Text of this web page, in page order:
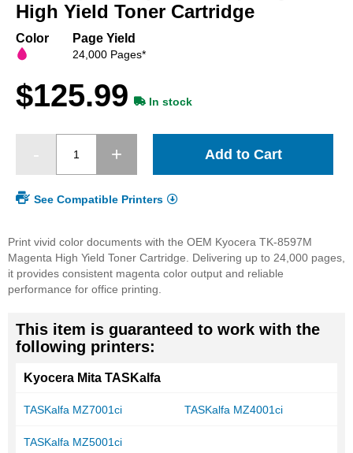
beginning
of
images
High Yield Toner Cartridge
Color Page Yield
24,000 Pages*
$125.99 In stock
Add to Cart
See Compatible Printers
Print vivid color documents with the OEM Kyocera TK-8597M
Magenta High Yield Toner Cartridge. Delivering up to 24,000 pages,
it provides consistent magenta color output and reliable
performance for office printing.
This item is guaranteed to work with the
following printers:
Kyocera Mita TASKalfa
TASKalfa MZ7001ci TASKalfa MZ4001ci
TASKalfa MZ5001ci